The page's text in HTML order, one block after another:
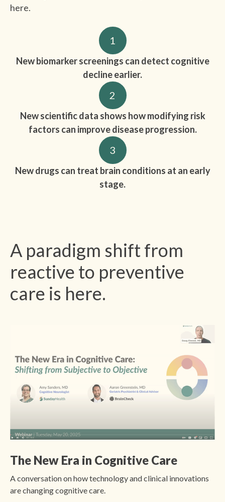
here.
1
New biomarker screenings can detect cognitive
decline earlier.
2
New scientific data shows how modifying risk
factors can improve disease progression.
3
New drugs can treat brain conditions at an early
stage.
A paradigm shift from
reactive to preventive
care is here.
The New Era in Cognitive Care
A conversation on how technology and clinical innovations
are changing cognitive care.